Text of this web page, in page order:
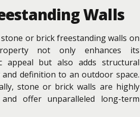
Walls
or brick freestanding walls on
not only enhances its
appeal but also adds structural
definition to an outdoor space.
stone or brick walls are highly
offer unparalleled long-term